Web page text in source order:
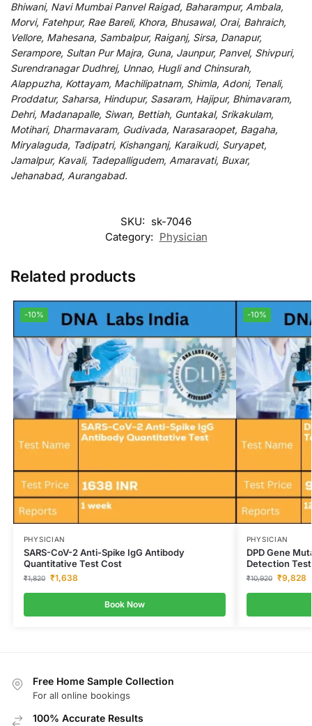
Bhiwani, Navi Mumbai Panvel Raigad, Baharampur, Ambala,
Morvi, Fatehpur, Rae Bareli, Khora, Bhusawal, Orai, Bahraich,
Vellore, Mahesana, Sambalpur, Raiganj, Sirsa, Danapur,
Serampore, Sultan Pur Majra, Guna, Jaunpur, Panvel, Shivpuri,
Surendranagar Dudhrej, Unnao, Hugli and Chinsurah,
Alappuzha, Kottayam, Machilipatnam, Shimla, Adoni, Tenali,
Proddatur, Saharsa, Hindupur, Sasaram, Hajipur, Bhimavaram,
Dehri, Madanapalle, Siwan, Bettiah, Guntakal, Srikakulam,
Motihari, Dharmavaram, Gudivada, Narasaraopet, Bagaha,
Miryalaguda, Tadipatri, Kishanganj, Karaikudi, Suryapet,
Jamalpur, Kavali, Tadepalligudem, Amaravati, Buxar,
Jehanabad, Aurangabad.
SKU: sk-7046
Category: Physician
Related products
-10%
PHYSICIAN
SARS-CoV-2 Anti-Spike IgG Antibody
Quantitative Test Cost
₹1,820 ₹1,638
Book Now
-10%
PHYSICIAN
DPD Gene
Detection
₹10,920 ₹9,828
Free Home Sample Collection
For all online bookings
100% Accurate Results